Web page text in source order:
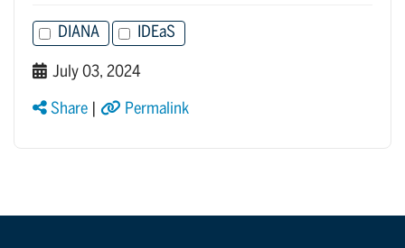
DIANA IDEaS
July 03, 2024
Share Permalink